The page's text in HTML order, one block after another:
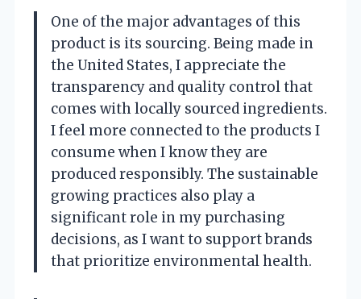
One of the major advantages of this
product is its sourcing. Being made in
the United States, I appreciate the
transparency and quality control that
comes with locally sourced ingredients.
I feel more connected to the products I
consume when I know they are
produced responsibly. The sustainable
growing practices also play a
significant role in my purchasing
decisions, as I want to support brands
that prioritize environmental health.